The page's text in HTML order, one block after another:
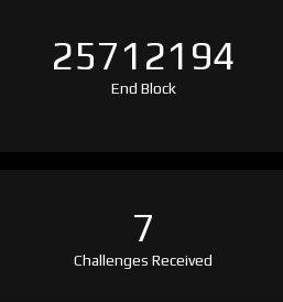
25712194
End Block
7
Challenges Received